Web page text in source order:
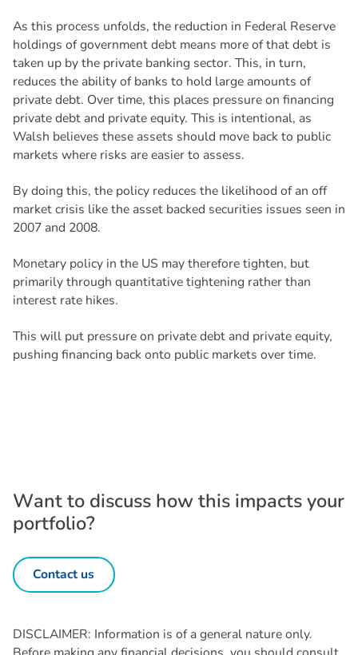
As this process unfolds, the reduction in Federal Reserve
holdings of government debt means more of that debt is
taken up by the private banking sector. This, in turn,
reduces the ability of banks to hold large amounts of
private debt. Over time, this places pressure on financing
private debt and private equity. This is intentional, as
Walsh believes these assets should move back to public
markets where risks are easier to assess.
By doing this, the policy reduces the likelihood of an off
market crisis like the asset backed securities issues seen in
2007 and 2008.
Monetary policy in the US may therefore tighten, but
primarily through quantitative tightening rather than
interest rate hikes.
This will put pressure on private debt and private equity,
pushing financing back onto public markets over time.
Wantto discuss how this impactsyour
portfolio?
Contact us
DISCLAIMER: Information is of a general nature only.